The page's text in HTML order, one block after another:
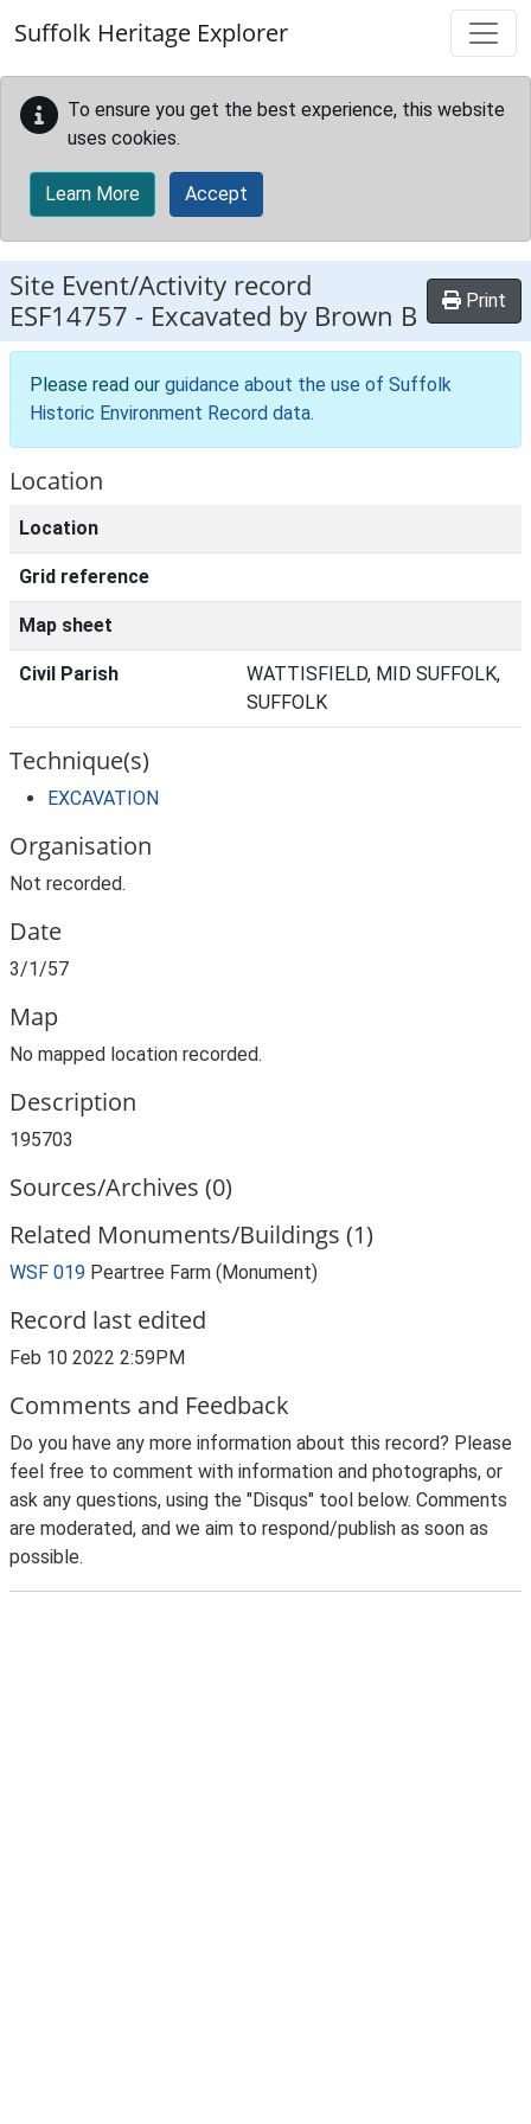
Suffolk Heritage Explorer
To ensure you get the best experience, this website
uses cookies.
Learn More Accept
Site Event/Activity record
ESF14757 - Excavated by Brown B Print
Please read our guidance about the use of Suffolk
Historic Environment Record data.
Location
Location
Grid reference
Map sheet
Civil Parish
WATTISFIELD, MID SUFFOLK,
SUFFOLK
Technique(s)
EXCAVATION
Organisation
Not recorded.
Date
3/1/57
Map
No mapped location recorded.
Description
195703
Sources/Archives (0)
Related Monuments/Buildings (1)
WSF 019 Peartree Farm (Monument)
Record last edited
Feb 10 2022 2:59PM
Comments and Feedback
Do you have any more information about this record? Please
feel free to comment with information and photographs, or
ask any questions, using the "Disqus" tool below. Comments
are moderated, and we aim to respond/publish as soon as
possible.